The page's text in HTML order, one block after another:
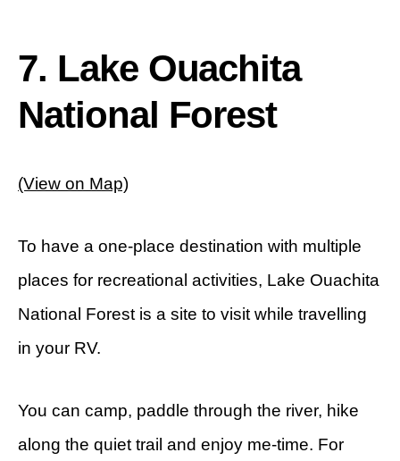
7. Lake Ouachita
National Forest
(View on Map)
To have a one-place destination with multiple
places for recreational activities, Lake Ouachita
National Forest is a site to visit while travelling
in your RV.
You can camp, paddle through the river, hike
along the quiet trail and enjoy me-time. For